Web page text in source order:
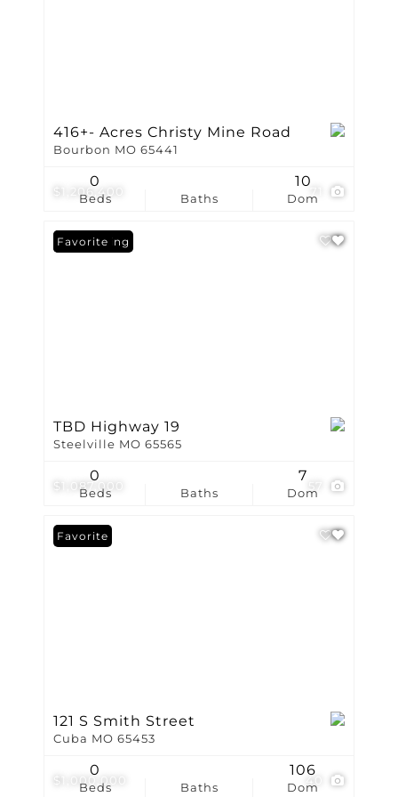
$1,206,400
416+- Acres Christy Mine Road
Bourbon MO 65441
Beds
0
Baths Dom
10
$1,087,000
New Listing
Favorite
TBD Highway 19
Steelville MO 65565
Beds
0
Baths Dom
7
$1,000,000 40
Favorite
121 S Smith Street
Cuba MO 65453
Beds
0
Baths Dom
106